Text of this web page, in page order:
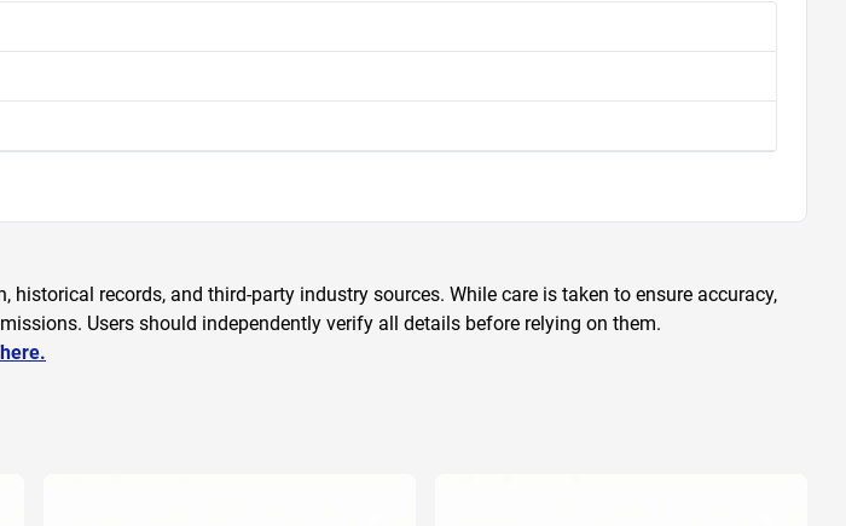
records, and third-party industry sources. While care is taken to ensure accuracy,
Users should independently verify all details before relying on them.